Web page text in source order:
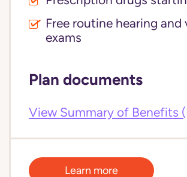
Free routine hearing and
exams
Plan documents
View Summary of Benefits
Learn more